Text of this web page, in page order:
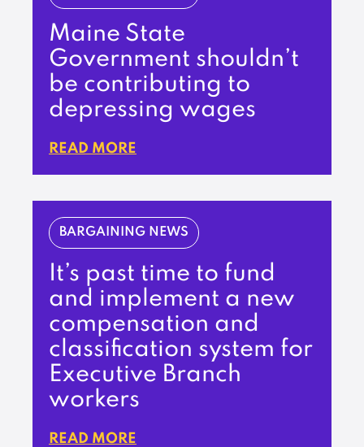
Maine State
Government shouldn’t
be contributing to
depressing wages
READ MORE
BARGAINING NEWS
It’s past time to fund
and implement a new
compensation and
classification system for
Executive Branch
workers
READ MORE